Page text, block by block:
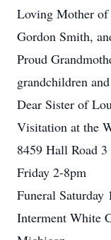
Loving Mother of
Gordon Smith,
Proud
grandchildren
Dear Sister of
Visitation at the
8459 Hall Road
Friday 2-8pm
Funeral Saturday
Interment White